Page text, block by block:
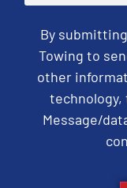
By
Towing to
other
technology,
Message/